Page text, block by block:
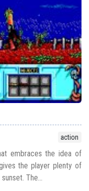
action
embraces the idea of
the player plenty of
The...